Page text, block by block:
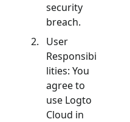
security
breach.
User
Responsibi
lities: You
agree to
use Logto
Cloud in